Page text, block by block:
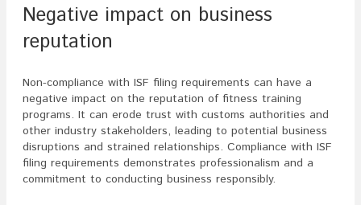
Negative impact on business
reputation
Non-compliance with ISF filing requirements can have a
negative impact on the reputation of fitness training
programs. It can erode trust with customs authorities and
other industry stakeholders, leading to potential business
disruptions and strained relationships. Compliance with ISF
filing requirements demonstrates professionalism and a
commitment to conducting business responsibly.